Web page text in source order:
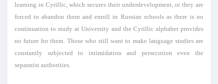
learning in Cyrillic, which secures their underdevelopment, or they are
forced to abandon them and enroll in Russian schools as there is no
continuation to study at University and the Cyrillic alphabet provides
no future for them. Those who still want to make language studies are
constantly subjected to intimidation and persecution even the
separatist authorities.